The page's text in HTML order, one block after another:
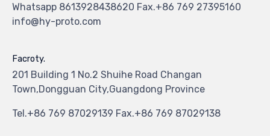
Whatsapp 8613928438620 Fax.+86 769 27395160
info@hy-proto.com
Facroty.
201 Building 1 No.2 Shuihe Road Changan
Town,Dongguan City,Guangdong Province
Tel.+86 769 87029139 Fax.+86 769 87029138